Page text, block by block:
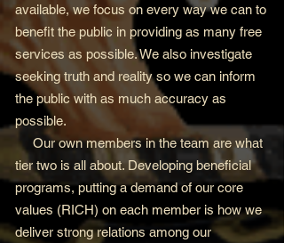
available, we focus on every way we can to
benefit the public in providing as many free
services as possible. We also investigate
seeking truth and reality so we can inform
the public with as much accuracy as
possible.
Our own members in the team are what
tier two is all about. Developing beneficial
programs, putting a demand of our core
values (RICH) on each member is how we
deliver strong relations among our